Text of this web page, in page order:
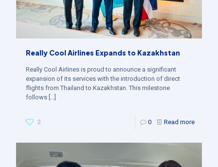
Really Cool Airlines Expands to Kazakhstan
Really Cool Airlines is proud to announce a significant
expansion of its services with the introduction of direct
flights from Thailand to Kazakhstan. This milestone
follows […]
2 0 Read more